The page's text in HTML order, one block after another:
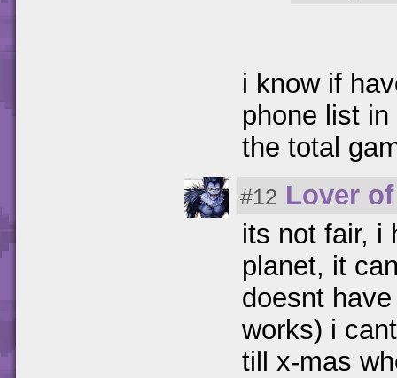
i know if
phone list
the total
#12 Lover
its not fair, i
planet, it
doesnt
works) i
till x-mas